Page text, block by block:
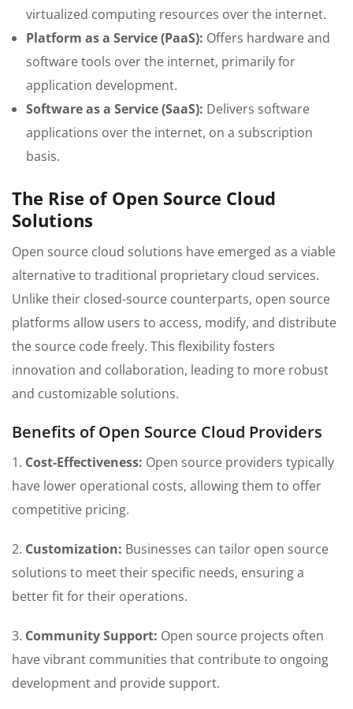
virtualized computing resources over the internet.
Platform as a Service (PaaS): Offers hardware and
software tools over the internet, primarily for
application development.
Software as a Service (SaaS): Delivers software
applications over the internet, on a subscription
basis.
The Rise of Open Source Cloud
Solutions
Open source cloud solutions have emerged as a viable
alternative to traditional proprietary cloud services.
Unlike their closed-source counterparts, open source
platforms allow users to access, modify, and distribute
the source code freely. This flexibility fosters
innovation and collaboration, leading to more robust
and customizable solutions.
Benefits of Open Source Cloud Providers
1. Cost-Effectiveness: Open source providers typically
have lower operational costs, allowing them to offer
competitive pricing.
2. Customization: Businesses can tailor open source
solutions to meet their specific needs, ensuring a
better fit for their operations.
3. Community Support: Open source projects often
have vibrant communities that contribute to ongoing
development and provide support.